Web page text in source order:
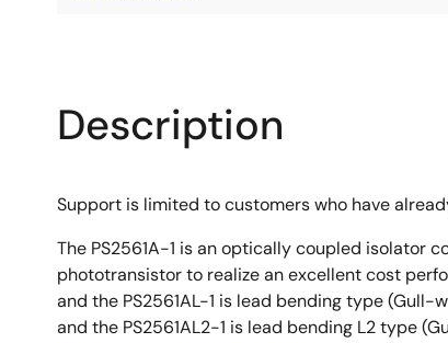
Description
Support is limited to customers who have
The PS2561A-1 is an optically coupled isolator
phototransistor to realize an excellent cost
and the PS2561AL-1 is lead bending type (Gull-
and the PS2561AL2-1 is lead bending L2 type